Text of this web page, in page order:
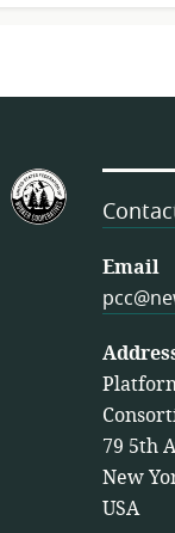
U.S.
Federation
Worker
Email
79 5th
New
USA